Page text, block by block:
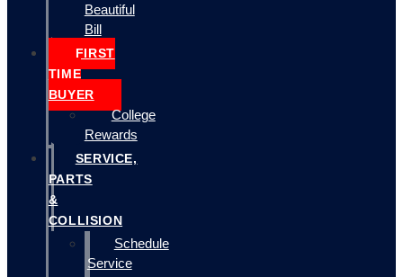
Beautiful
Bill
FIRST
TIME
BUYER
College
Rewards
SERVICE,
PARTS
&
COLLISION
Schedule
Service